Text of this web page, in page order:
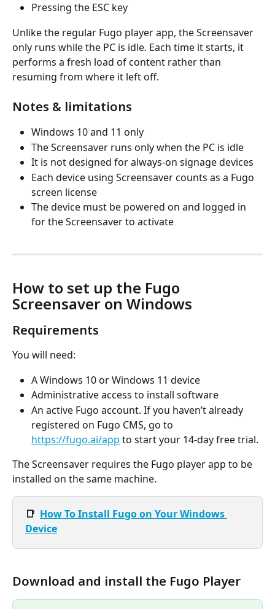
Pressing the ESC key
Unlike the regular Fugo player app, the Screensaver
only runs while the PC is idle. Each time it starts, it
performs a fresh load of content rather than
resuming from where it left off.
Notes & limitations
Windows 10 and 11 only
The Screensaver runs only when the PC is idle
It is not designed for always-on signage devices
Each device using Screensaver counts as a Fugo
screen license
The device must be powered on and logged in
for the Screensaver to activate
How to set up the Fugo
Screensaver on Windows
Requirements
You will need:
A Windows 10 or Windows 11 device
Administrative access to install software
An active Fugo account. If you haven’t already
registered on Fugo CMS, go to
https://fugo.ai/app to start your 14-day free trial.
The Screensaver requires the Fugo player app to be
installed on the same machine.
📑 How To Install Fugo on Your Windows
Device
Download and install the Fugo Player